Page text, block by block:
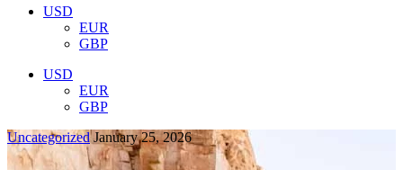
USD
EUR
GBP
USD
EUR
GBP
UncategorizedJanuary 25, 2026